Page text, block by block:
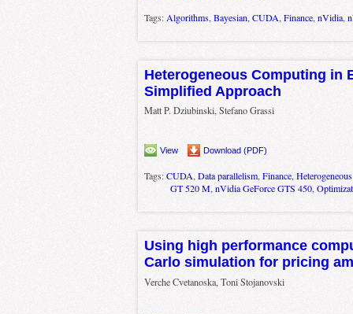
Tags: Algorithms, Bayesian, CUDA, Finance, nVidia,
Heterogeneous Computing in
Simplified Approach
Matt P. Dziubinski, Stefano Grassi
View Download (PDF)
Tags:CUDA, Data parallelism, Finance,
GT 520 M, nVidia GeForce GTS 450,
Using high performance
Carlo simulation for pricing
Verche Cvetanoska, Toni Stojanovski